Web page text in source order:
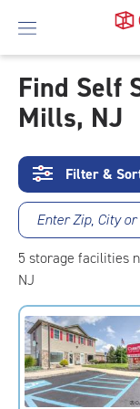
Skip
To
Content
Find Self
Mills, NJ
Filter &
Enter Zip, City
5 storage facilities
NJ